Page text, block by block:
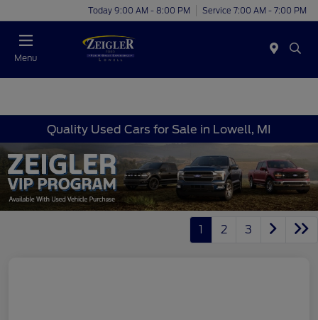
Today 9:00 AM - 8:00 PM Service 7:00 AM - 7:00 PM
Menu
Quality Used Cars for Sale in Lowell, MI
1 2 3